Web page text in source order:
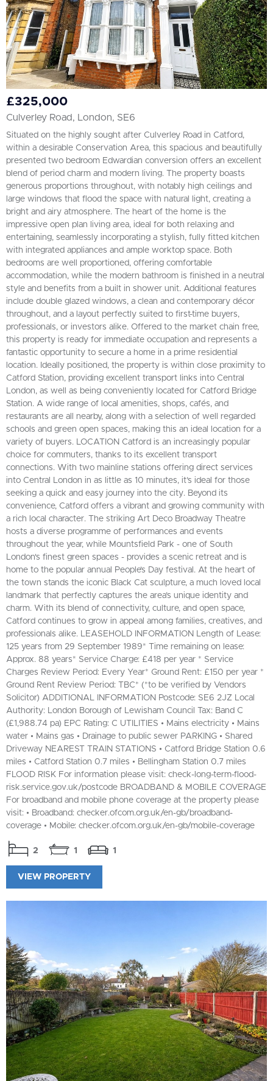
£325,000
Culverley Road, London, SE6
Situated on the highly sought after Culverley Road in Catford,
within a desirable Conservation Area, this spacious and beautifully
presented two bedroom Edwardian conversion offers an excellent
blend of period charm and modern living. The property boasts
generous proportions throughout, with notably high ceilings and
large windows that flood the space with natural light, creating a
bright and airy atmosphere. The heart of the home is the
impressive open plan living area, ideal for both relaxing and
entertaining, seamlessly incorporating a stylish, fully fitted kitchen
with integrated appliances and ample worktop space. Both
bedrooms are well proportioned, offering comfortable
accommodation, while the modern bathroom is finished in a neutral
style and benefits from a built in shower unit. Additional features
include double glazed windows, a clean and contemporary décor
throughout, and a layout perfectly suited to first-time buyers,
professionals, or investors alike. Offered to the market chain free,
this property is ready for immediate occupation and represents a
fantastic opportunity to secure a home in a prime residential
location. Ideally positioned, the property is within close proximity to
Catford Station, providing excellent transport links into Central
London, as well as being conveniently located for Catford Bridge
Station. A wide range of local amenities, shops, cafés, and
restaurants are all nearby, along with a selection of well regarded
schools and green open spaces, making this an ideal location for a
variety of buyers. LOCATION Catford is an increasingly popular
choice for commuters, thanks to its excellent transport
connections. With two mainline stations offering direct services
into Central London in as little as 10 minutes, it’s ideal for those
seeking a quick and easy journey into the city. Beyond its
convenience, Catford offers a vibrant and growing community with
a rich local character. The striking Art Deco Broadway Theatre
hosts a diverse programme of performances and events
throughout the year, while Mountsfield Park - one of South
London's finest green spaces - provides a scenic retreat and is
home to the popular annual People’s Day festival. At the heart of
the town stands the iconic Black Cat sculpture, a much loved local
landmark that perfectly captures the area’s unique identity and
charm. With its blend of connectivity, culture, and open space,
Catford continues to grow in appeal among families, creatives, and
professionals alike. LEASEHOLD INFORMATION Length of Lease:
125 years from 29 September 1989* Time remaining on lease:
Approx. 88 years* Service Charge: £418 per year * Service
Charges Review Period: Every Year* Ground Rent: £150 per year *
Ground Rent Review Period: TBC* (*to be verified by Vendors
Solicitor) ADDITIONAL INFORMATION Postcode: SE6 2JZ Local
Authority: London Borough of Lewisham Council Tax: Band C
(£1,988.74 pa) EPC Rating: C UTILITIES • Mains electricity • Mains
water • Mains gas • Drainage to public sewer PARKING • Shared
Driveway NEAREST TRAIN STATIONS • Catford Bridge Station 0.6
miles • Catford Station 0.7 miles • Bellingham Station 0.7 miles
FLOOD RISK For information please visit: check-long-term-flood-
risk.service.gov.uk/postcode BROADBAND & MOBILE COVERAGE
For broadband and mobile phone coverage at the property please
visit: • Broadband: checker.ofcom.org.uk/en-gb/broadband-
coverage • Mobile: checker.ofcom.org.uk/en-gb/mobile-coverage
2 1 1
VIEW PROPERTY